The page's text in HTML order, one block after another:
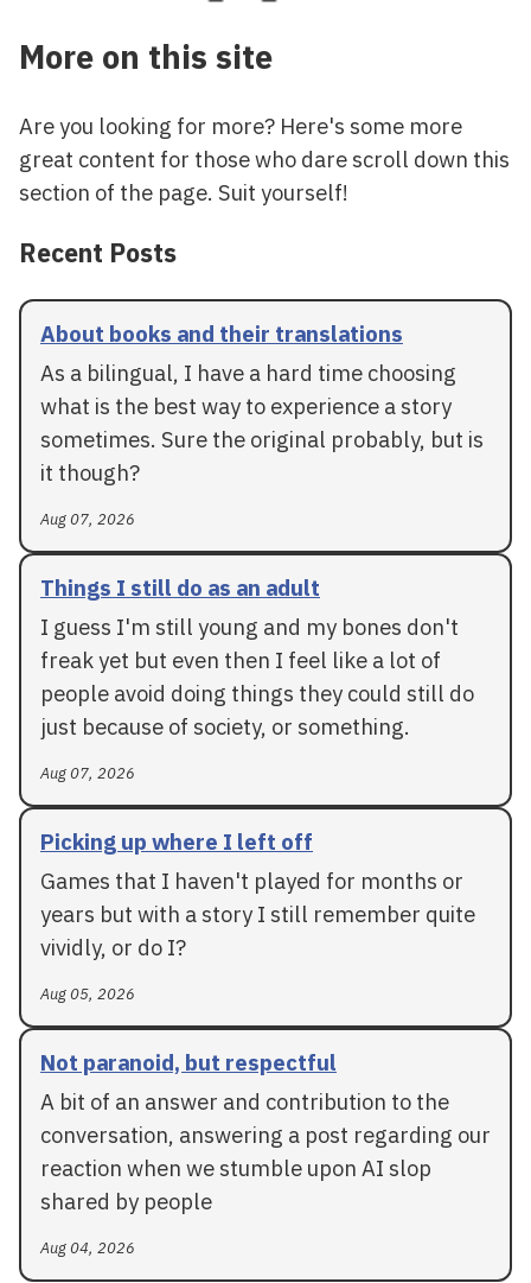
More on this site
Are you looking for more? Here's some more
great content for those who dare scroll down this
section of the page. Suit yourself!
Recent Posts
About books and their translations
As a bilingual, I have a hard time choosing
what is the best way to experience a story
sometimes. Sure the original probably, but is
it though?
Aug 07, 2026
Things I still do as an adult
I guess I'm still young and my bones don't
freak yet but even then I feel like a lot of
people avoid doing things they could still do
just because of society, or something.
Aug 07, 2026
Picking up where I left off
Games that I haven't played for months or
years but with a story I still remember quite
vividly, or do I?
Aug 05, 2026
Not paranoid, but respectful
A bit of an answer and contribution to the
conversation, answering a post regarding our
reaction when we stumble upon AI slop
shared by people
Aug 04, 2026